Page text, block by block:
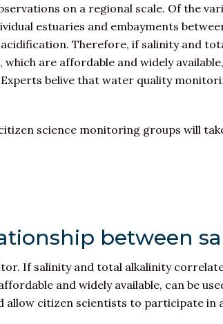
on a regional scale. Of the
estuaries and embayments
acidification. Therefore, if salinity and
are affordable and widely
belive that water quality
science monitoring groups will
between
If salinity and total alkalinity
and widely available, can be
allow citizen scientists to participate